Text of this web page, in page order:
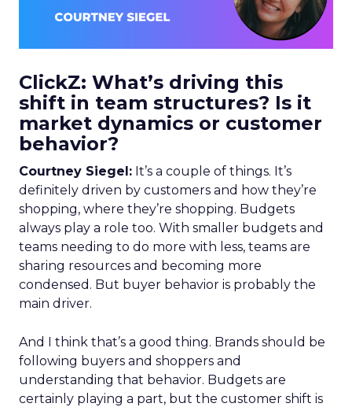
ClickZ: What’s driving this
shift in team structures? Is it
market dynamics or customer
behavior?
Courtney Siegel: It’s a couple of things. It’s
definitely driven by customers and how they’re
shopping, where they’re shopping. Budgets
always play a role too. With smaller budgets and
teams needing to do more with less, teams are
sharing resources and becoming more
condensed. But buyer behavior is probably the
main driver.
And I think that’s a good thing. Brands should be
following buyers and shoppers and
understanding that behavior. Budgets are
certainly playing a part, but the customer shift is